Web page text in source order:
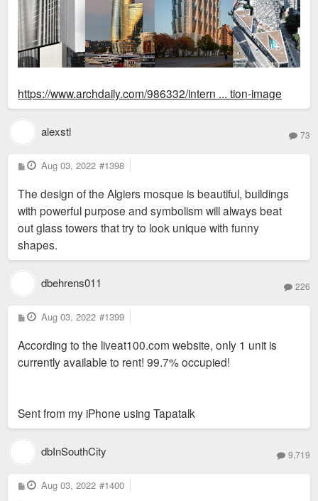
https://www.archdaily.com/986332/intern ... tion-image
alexstl 73
P
o
t
Aug 03, 2022 #1398
The design of the Algiers mosque is beautiful, buildings
with powerful purpose and symbolism will always beat
out glass towers that try to look unique with funny
shapes.
dbehrens011 226
P
o
t
Aug 03, 2022 #1399
According to the liveat100.com website, only 1 unit is
currently available to rent! 99.7% occupied!
Sent from my iPhone using Tapatalk
dbInSouthCity 9,719
P
o
Aug 03, 2022 #1400